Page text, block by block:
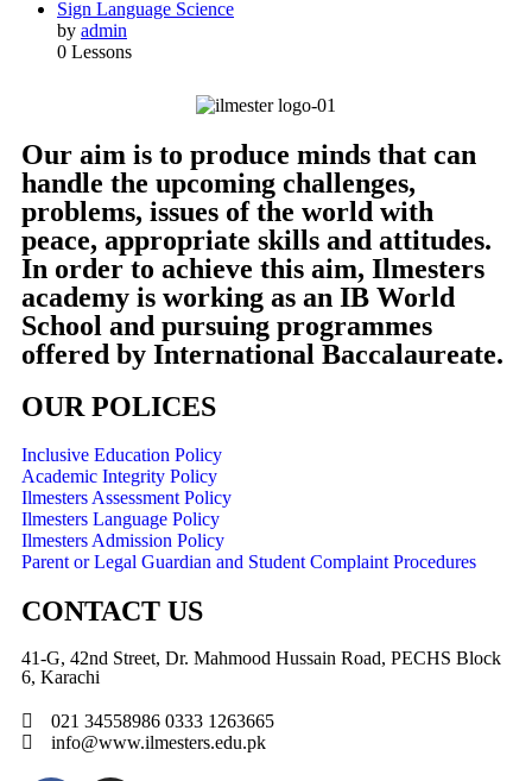
Sign Language Science
by admin
0 Lessons
Our aim is to produce minds that can
handle the upcoming challenges,
problems, issues of the world with
peace, appropriate skills and attitudes.
In order to achieve this aim, Ilmesters
academy is working as an IB World
School and pursuing programmes
offered by International Baccalaureate.
OUR POLICES
Inclusive Education Policy
Academic Integrity Policy
Ilmesters Assessment Policy
Ilmesters Language Policy
Ilmesters Admission Policy
Parent or Legal Guardian and Student Complaint Procedures
CONTACT US
41-G, 42nd Street, Dr. Mahmood Hussain Road, PECHS Block
6, Karachi
021 34558986 0333 1263665
info@www.ilmesters.edu.pk